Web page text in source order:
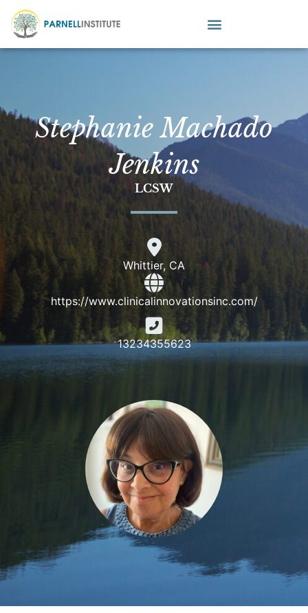
Stephanie Machado
Jenkins
LCSW
Whittier, CA
https://www.clinicalinnovationsinc.com/
13234355623